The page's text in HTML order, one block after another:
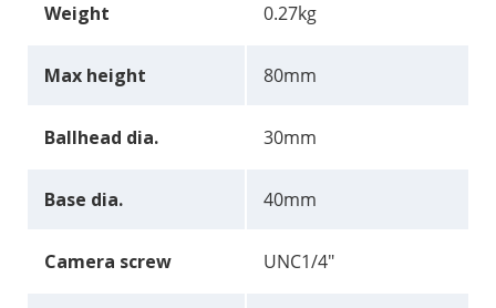
Weight 0.27kg
Max height 80mm
Ballhead dia. 30mm
Base dia. 40mm
Camera screw UNC1/4"